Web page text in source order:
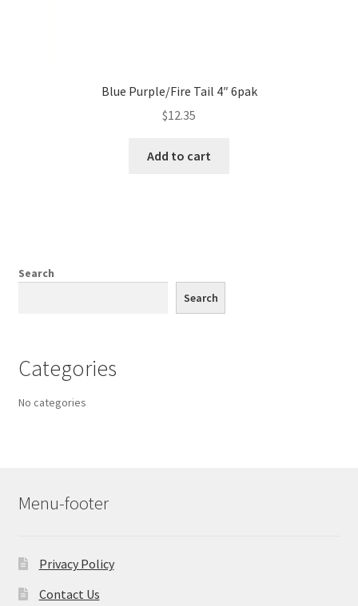
Blue Purple/Fire Tail 4″ 6pak
$12.35
Add to cart
Search
Search
Categories
No categories
Menu-footer
Privacy Policy
Contact Us